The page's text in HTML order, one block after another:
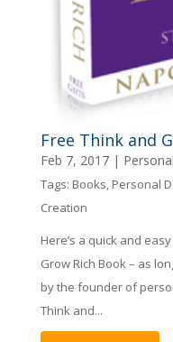
Free Think and
Feb 7, 2017|
Tags: Books, Personal
Creation
Here’s a quick and
Grow Rich Book – as
by the founder of
Think and...